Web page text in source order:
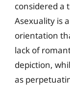
considered a
Asexuality is
orientation
lack of
depiction,
as